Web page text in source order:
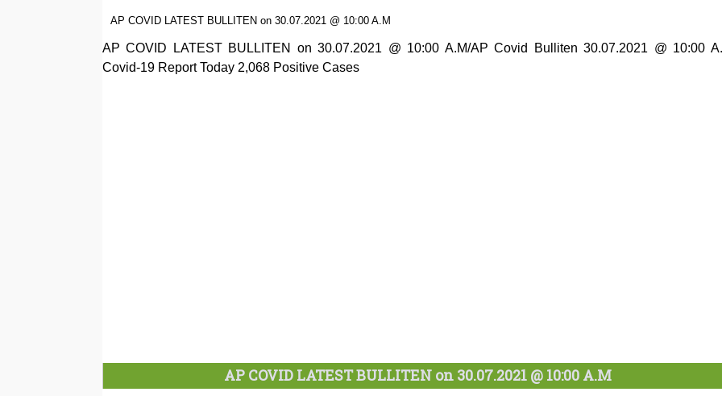
AP COVID LATEST BULLITEN on 30.07.2021 @ 10:00 A.M
AP COVID LATEST BULLITEN on 30.07.2021 @ 10:00 A.M/AP Covid Bulliten 30.07.2021 @ 10:00
Covid-19 Report Today 2,068 Positive Cases
AP COVID LATEST BULLITEN on 30.07.2021 @ 10:00 A.M